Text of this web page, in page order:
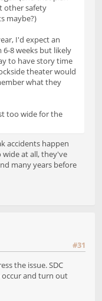
other safety
maybe?)
I'd expect an
8 weeks but likely
to have story time
theater would
what they
too wide for the
accidents happen
wide at all, they've
many years before
#31
the issue. SDC
and turn out